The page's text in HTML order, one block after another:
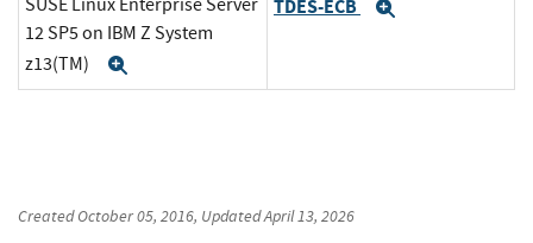
SUSE Linux Enterprise Server
12 SP5 on IBM Z System
z13(TM)
TDES-ECB
CreatedOctober 05, 2016, UpdatedApril 13, 2026